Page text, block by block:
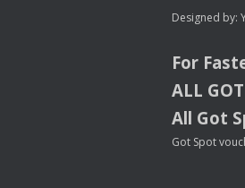
Designed by:
For
ALL GOT
All Got
Got Spot